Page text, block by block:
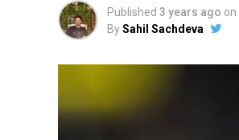
Published 3 years ago on
BySahil Sachdeva